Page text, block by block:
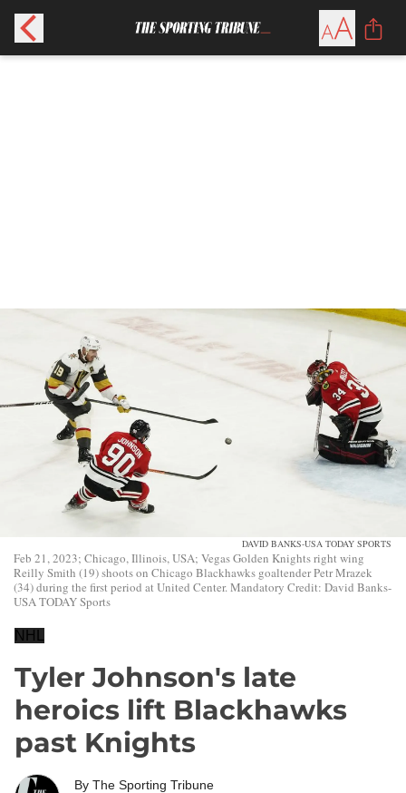
DAVID BANKS-USA TODAY SPORTS
Feb 21, 2023; Chicago, Illinois, USA; Vegas Golden Knights right wing
Reilly Smith (19) shoots on Chicago Blackhawks goaltender Petr Mrazek
(34) during the first period at United Center. Mandatory Credit: David Banks-
USA TODAY Sports
NHL
Tyler Johnson's late
heroics lift Blackhawks
past Knights
By The Sporting Tribune